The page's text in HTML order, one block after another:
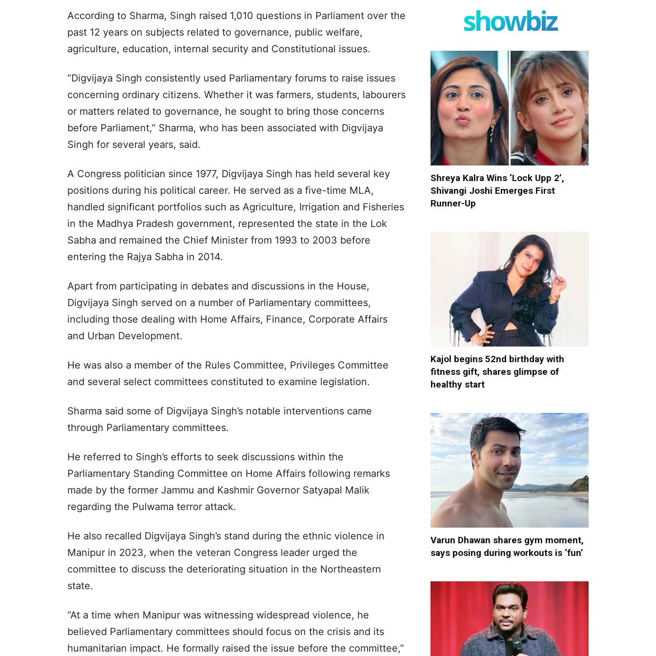
According to Sharma, Singh raised 1,010 questions in Parliament over the
past 12 years on subjects related to governance, public welfare,
agriculture, education, internal security and Constitutional issues.
“Digvijaya Singh consistently used Parliamentary forums to raise issues
concerning ordinary citizens. Whether it was farmers, students, labourers
or matters related to governance, he sought to bring those concerns
before Parliament,” Sharma, who has been associated with Digvijaya
Singh for several years, said.
A Congress politician since 1977, Digvijaya Singh has held several key
positions during his political career. He served as a five-time MLA,
handled significant portfolios such as Agriculture, Irrigation and Fisheries
in the Madhya Pradesh government, represented the state in the Lok
Sabha and remained the Chief Minister from 1993 to 2003 before
entering the Rajya Sabha in 2014.
Apart from participating in debates and discussions in the House,
Digvijaya Singh served on a number of Parliamentary committees,
including those dealing with Home Affairs, Finance, Corporate Affairs
and Urban Development.
He was also a member of the Rules Committee, Privileges Committee
and several select committees constituted to examine legislation.
Sharma said some of Digvijaya Singh’s notable interventions came
through Parliamentary committees.
He referred to Singh’s efforts to seek discussions within the
Parliamentary Standing Committee on Home Affairs following remarks
made by the former Jammu and Kashmir Governor Satyapal Malik
regarding the Pulwama terror attack.
He also recalled Digvijaya Singh’s stand during the ethnic violence in
Manipur in 2023, when the veteran Congress leader urged the
committee to discuss the deteriorating situation in the Northeastern
state.
“At a time when Manipur was witnessing widespread violence, he
believed Parliamentary committees should focus on the crisis and its
humanitarian impact. He formally raised the issue before the committee,”
showbiz
Shreya Kalra Wins ‘Lock Upp 2’,
Shivangi Joshi Emerges First
Runner-Up
Kajol begins 52nd birthday with
fitness gift, shares glimpse of
healthy start
Varun Dhawan shares gym moment,
says posing during workouts is ‘fun’